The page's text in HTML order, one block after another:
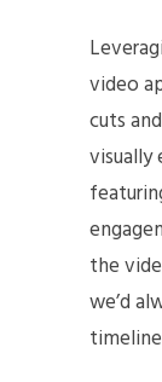
video
cuts
visually
the
we’d